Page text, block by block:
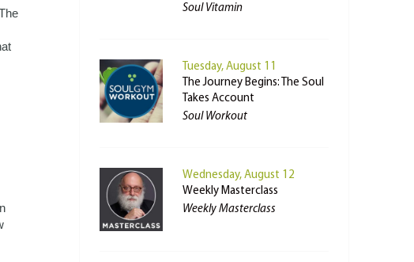
Soul Vitamin
Tuesday, August 11
The Journey Begins: The Soul
Takes Account
Soul Workout
Wednesday, August 12
Weekly Masterclass
Weekly Masterclass